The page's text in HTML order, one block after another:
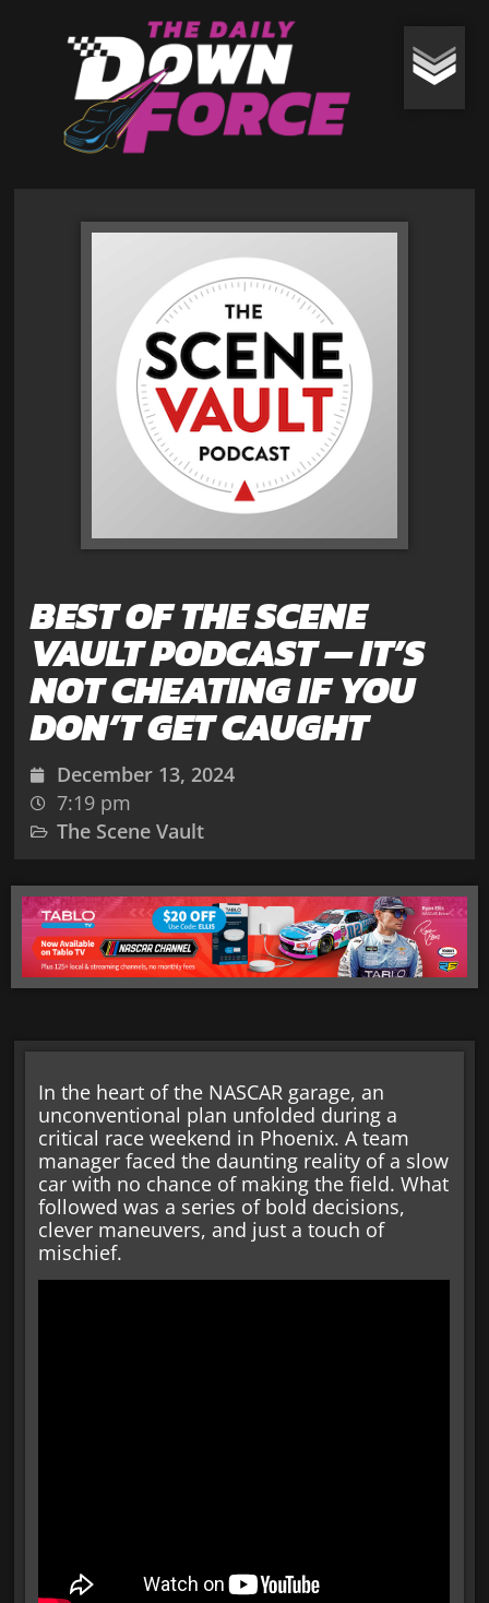
BEST OF THE SCENE
VAULT PODCAST — IT’S
NOT CHEATING IF YOU
DON’T GET CAUGHT
December 13, 2024
7:19 pm
The Scene Vault
In the heart of the NASCAR garage, an
unconventional plan unfolded during a
critical race weekend in Phoenix. A team
manager faced the daunting reality of a slow
car with no chance of making the field. What
followed was a series of bold decisions,
clever maneuvers, and just a touch of
mischief.